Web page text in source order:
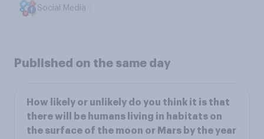
Social Media
Published on the same day
How likely or unlikely do you think it is that
there will be humans living in habitats on
the surface of the moon or Mars by the year